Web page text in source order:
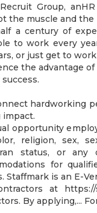
Group,
the muscle and
a century of
to work every
or just get to
the advantage
hardworking
impact.
opportunity
religion, sex,
status, or any
for
Staffmark is an E-
at https://
By applying,...